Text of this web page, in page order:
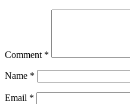
Comment *
Name *
Email *